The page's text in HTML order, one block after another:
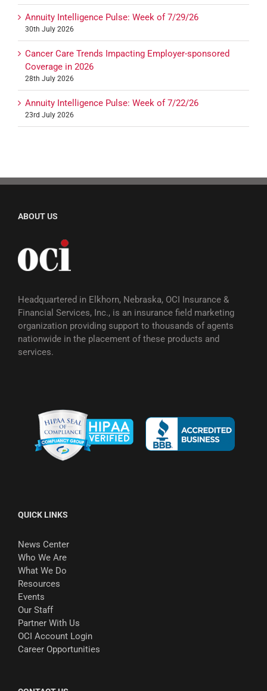
Annuity Intelligence Pulse: Week of 7/29/26
30th July 2026
Cancer Care Trends Impacting Employer-sponsored
Coverage in 2026
28th July 2026
Annuity Intelligence Pulse: Week of 7/22/26
23rd July 2026
ABOUT US
Headquartered in Elkhorn, Nebraska, OCI Insurance &
Financial Services, Inc., is an insurance field marketing
organization providing support to thousands of agents
nationwide in the placement of these products and
services.
QUICK LINKS
News Center
Who We Are
What We Do
Resources
Events
Our Staff
Partner With Us
OCI Account Login
Career Opportunities